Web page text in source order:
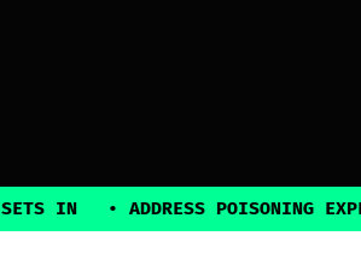
•ADDRESS POISONING EXPLOITS